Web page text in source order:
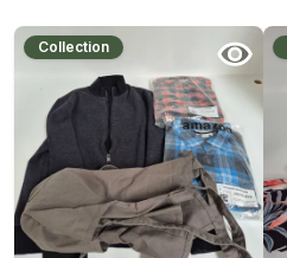
Collection